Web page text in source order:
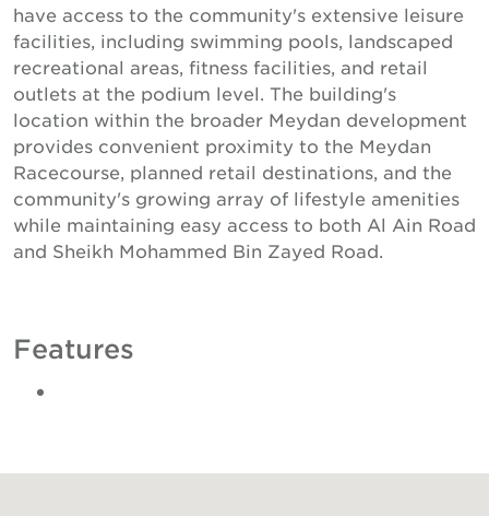
have access to the community's extensive leisure
facilities, including swimming pools, landscaped
recreational areas, fitness facilities, and retail
outlets at the podium level. The building's
location within the broader Meydan development
provides convenient proximity to the Meydan
Racecourse, planned retail destinations, and the
community's growing array of lifestyle amenities
while maintaining easy access to both Al Ain Road
and Sheikh Mohammed Bin Zayed Road.
Features